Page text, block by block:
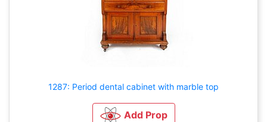
1287: Period dental cabinet with marble top
Add Prop